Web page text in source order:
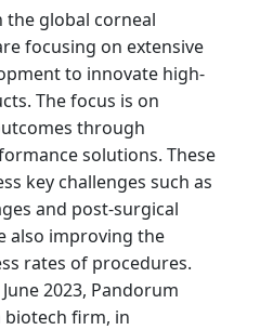
the global corneal
focusing on extensive
to innovate high-
The focus is on
through
solutions. These
key challenges such as
and post-surgical
also improving the
rates of procedures.
2023, Pandorum
biotech firm, in